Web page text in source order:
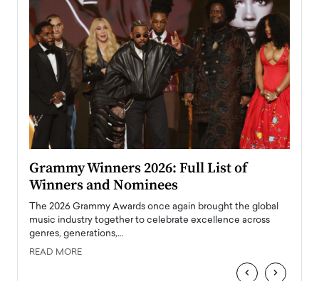
Grammy Winners 2026: Full List of
Winners and Nominees
The 2026 Grammy Awards once again brought the global
music industry together to celebrate excellence across
genres, generations,…
READ MORE
‹ ›